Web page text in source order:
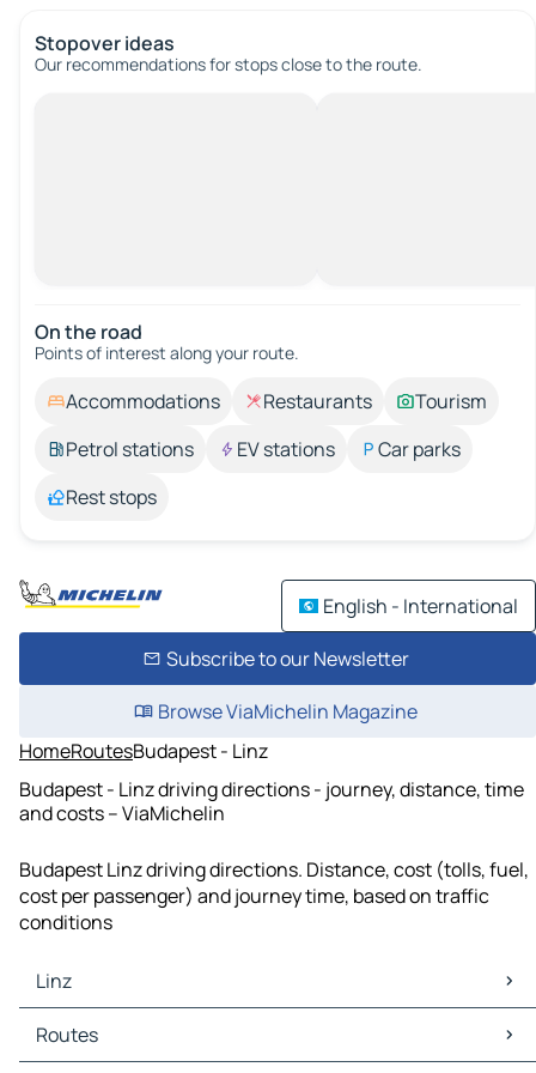
Stopover ideas
Our recommendations for stops close to the route.
On the road
Points of interest along your route.
Accommodations Restaurants
Tourism
Petrol stations
EV stations
Car parks
Rest stops
English - International
Subscribe to our Newsletter
Browse ViaMichelin Magazine
HomeRoutesBudapest - Linz
Budapest - Linz driving directions - journey, distance, time
and costs – ViaMichelin
Budapest Linz driving directions. Distance, cost (tolls, fuel,
cost per passenger) and journey time, based on traffic
conditions
Linz
Linz Maps
Linz Traffic
Routes